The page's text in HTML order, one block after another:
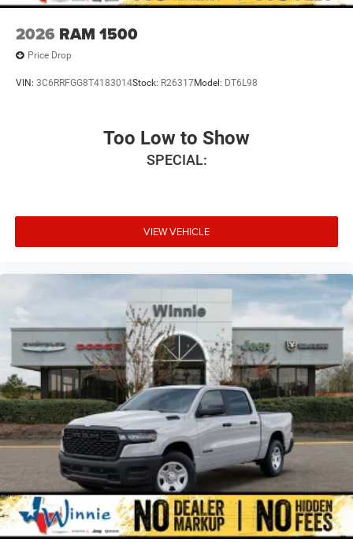
2026 RAM 1500
Price Drop
VIN: 3C6RRFGG8T4183014Stock: R26317Model: DT6L98
Too Low to Show
SPECIAL:
VIEW VEHICLE